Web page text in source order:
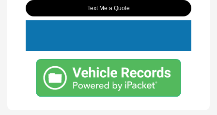
Text Me a Quote